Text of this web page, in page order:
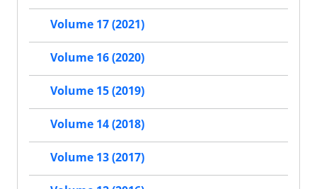
Volume 17 (2021)
Volume 16 (2020)
Volume 15 (2019)
Volume 14 (2018)
Volume 13 (2017)